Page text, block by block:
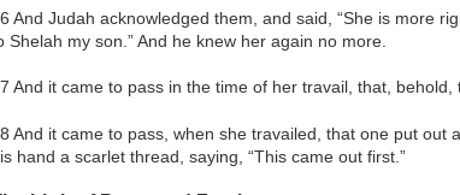
And Judah acknowledged them, and said, “She is more
Shelah my son.” And he knew her again no more.
And it came to pass in the time of her travail, that, behold,
And it came to pass, when she travailed, that one put out
hand a scarlet thread, saying, “This came out first.”